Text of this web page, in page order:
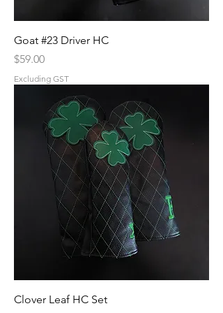
Goat #23 Driver HC
Price
$59.00
Excluding GST
Clover Leaf HC Set